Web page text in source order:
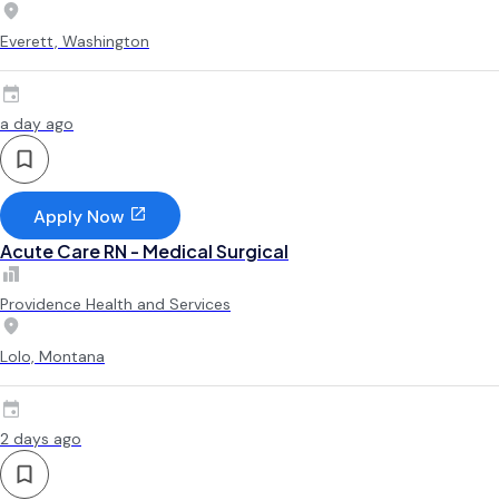
Everett, Washington
a day ago
Apply Now
Acute Care RN - Medical Surgical
Providence Health and Services
Lolo, Montana
2 days ago